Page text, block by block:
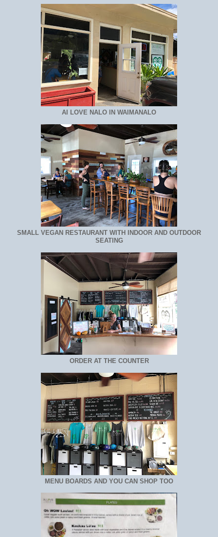
AI LOVE NALO IN WAIMANALO
SMALL VEGAN RESTAURANT WITH INDOOR AND OUTDOOR
SEATING
ORDER AT THE COUNTER
MENU BOARDS AND YOU CAN SHOP TOO